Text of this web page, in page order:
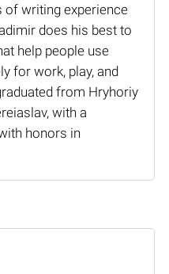
of writing experience
does his best to
help people use
for work, play, and
from Hryhoriy
with a
honors in